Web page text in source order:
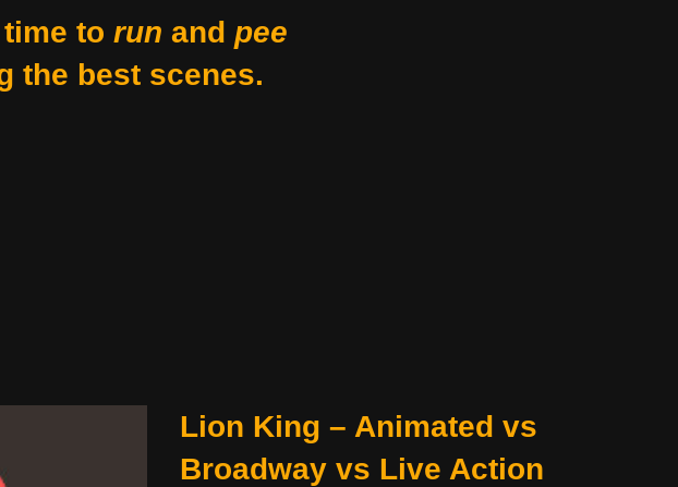
to run and pee
the best scenes.
Lion King – Animated vs
Broadway vs Live Action